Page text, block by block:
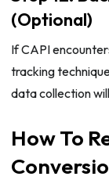
(Optional)
If CAPI
tracking
data collection
How To